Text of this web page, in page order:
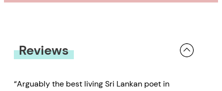
Reviews
“Arguably the best living Sri Lankan poet in